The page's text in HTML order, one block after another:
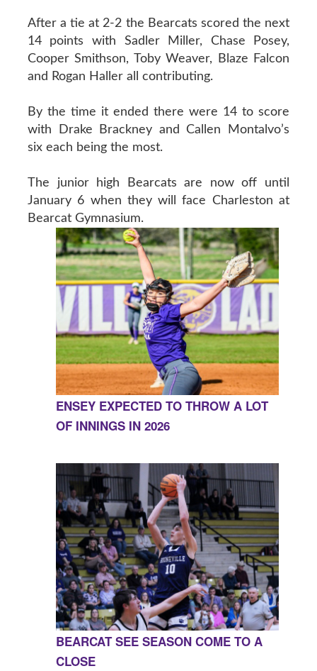
After a tie at 2-2 the Bearcats scored the next
14 points with Sadler Miller, Chase Posey,
Cooper Smithson, Toby Weaver, Blaze Falcon
and Rogan Haller all contributing.
By the time it ended there were 14 to score
with Drake Brackney and Callen Montalvo’s
six each being the most.
The junior high Bearcats are now off until
January 6 when they will face Charleston at
Bearcat Gymnasium.
ENSEY EXPECTED TO THROW A LOT
OF INNINGS IN 2026
BEARCAT SEE SEASON COME TO A
CLOSE